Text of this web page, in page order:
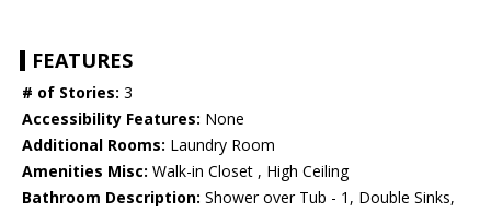
FEATURES
# of Stories: 3
Accessibility Features: None
Additional Rooms: Laundry Room
Amenities Misc: Walk-in Closet , High Ceiling
Bathroom Description: Shower over Tub - 1, Double Sinks,